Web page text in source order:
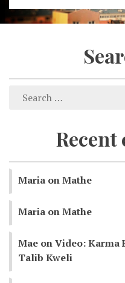
Recent
Maria onMathe
Maria onMathe
Mae onVideo: Karma
Talib Kweli